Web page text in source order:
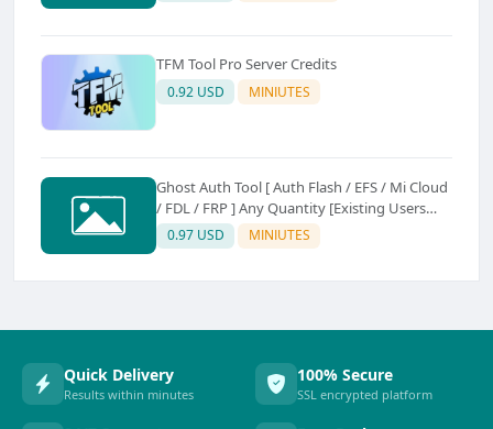
TFM Tool Pro Server Credits
0.92 USD MINIUTES
Ghost Auth Tool [ Auth Flash / EFS / Mi Cloud
/ FDL / FRP ] Any Quantity [Existing Users
Only
0.97 USD MINIUTES
Quick Delivery
Results within minutes
100% Secure
SSL encrypted platform